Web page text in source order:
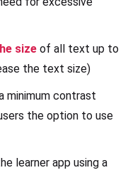
size of all text up to
the text size)
minimum contrast
the option to use
learner app using a